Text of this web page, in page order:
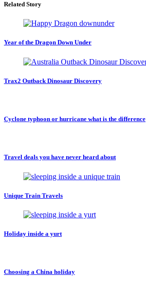
Related Story
Year of the Dragon Down Under
Trax2 Outback Dinosaur Discovery
Cyclone typhoon or hurricane what is the difference
Travel deals you have never heard about
Unique Train Travels
Holiday inside a yurt
Choosing a China holiday